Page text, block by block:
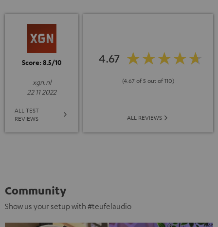
Score: 8.5/10
xgn.nl
22 11 2022
ALL TEST
REVIEWS
4.67
(4.67 of 5 out of 110)
ALL REVIEWS
Community
Show us your setup with #teufelaudio